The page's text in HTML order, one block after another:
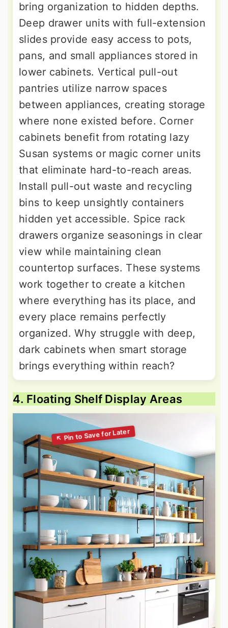
bring organization to hidden depths.
Deep drawer units with full-extension
slides provide easy access to pots,
pans, and small appliances stored in
lower cabinets. Vertical pull-out
pantries utilize narrow spaces
between appliances, creating storage
where none existed before. Corner
cabinets benefit from rotating lazy
Susan systems or magic corner units
that eliminate hard-to-reach areas.
Install pull-out waste and recycling
bins to keep unsightly containers
hidden yet accessible. Spice rack
drawers organize seasonings in clear
view while maintaining clean
countertop surfaces. These systems
work together to create a kitchen
where everything has its place, and
every place remains perfectly
organized. Why struggle with deep,
dark cabinets when smart storage
brings everything within reach?
4. Floating Shelf Display Areas